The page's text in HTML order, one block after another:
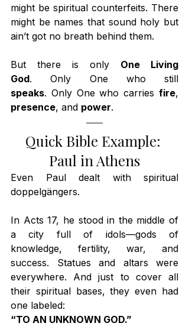
might be spiritual counterfeits. There
might be names that sound holy but
ain’t got no breath behind them.
But there is only One Living
God
speaks. Only One who carries fire
presence, and power.
Quick Bible Example:
Paul in Athens
Even Paul dealt with spiritual
doppelgängers.
In Acts 17, he stood in the middle of
a city full of idols—gods of
knowledge, fertility, war, and
success. Statues and altars were
everywhere. And just to cover all
their spiritual bases, they even had
one labeled:
“TO AN UNKNOWN GOD.”